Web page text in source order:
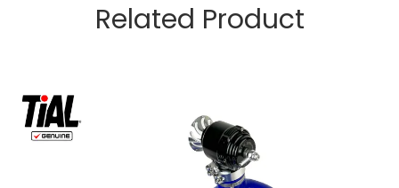
Related Product